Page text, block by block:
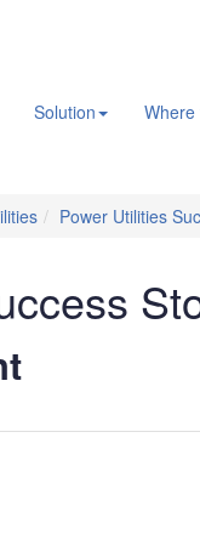
Solution
Power Utilities